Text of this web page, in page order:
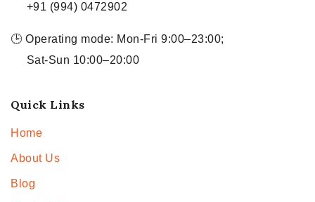
+91 (994) 0472902
🕒 Operating mode: Mon-Fri 9:00–23:00;
Sat-Sun 10:00–20:00
Quick Links
Home
About Us
Blog